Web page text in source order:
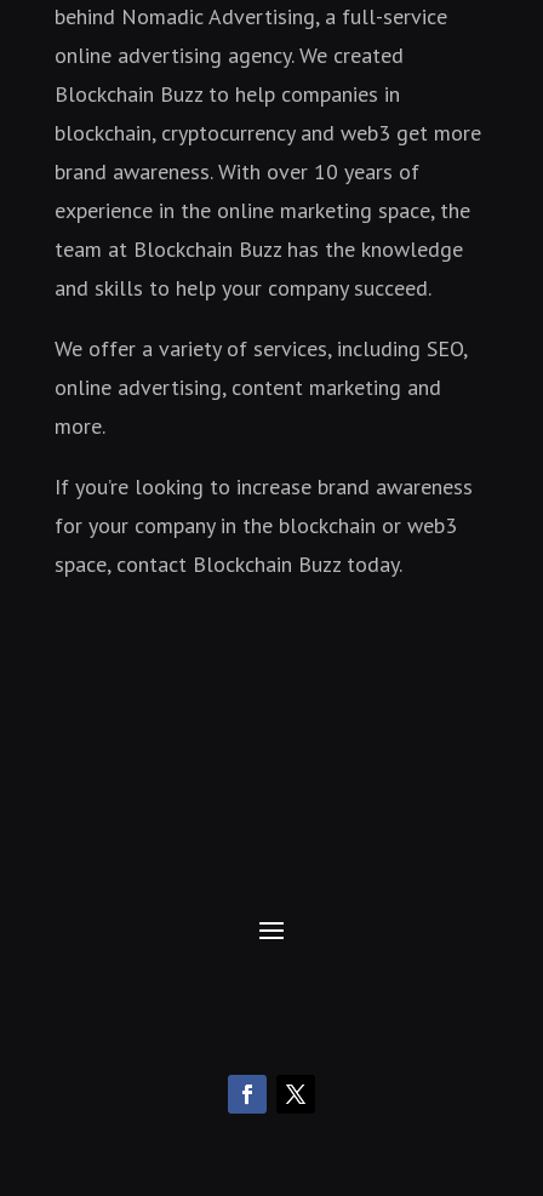
behind Nomadic Advertising, a full-service
online advertising agency. We created
Blockchain Buzz to help companies in
blockchain, cryptocurrency and web3 get more
brand awareness. With over 10 years of
experience in the online marketing space, the
team at Blockchain Buzz has the knowledge
and skills to help your company succeed.
We offer a variety of services, including SEO,
online advertising, content marketing and
more.
If you’re looking to increase brand awareness
for your company in the blockchain or web3
space, contact Blockchain Buzz today.